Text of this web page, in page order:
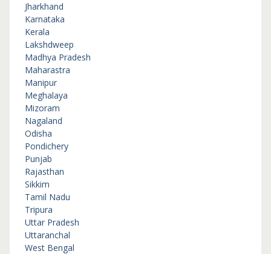
Jharkhand
Karnataka
Kerala
Lakshdweep
Madhya Pradesh
Maharastra
Manipur
Meghalaya
Mizoram
Nagaland
Odisha
Pondichery
Punjab
Rajasthan
Sikkim
Tamil Nadu
Tripura
Uttar Pradesh
Uttaranchal
West Bengal